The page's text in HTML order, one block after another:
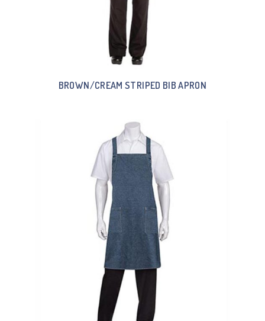
BROWN/CREAM STRIPED BIB APRON